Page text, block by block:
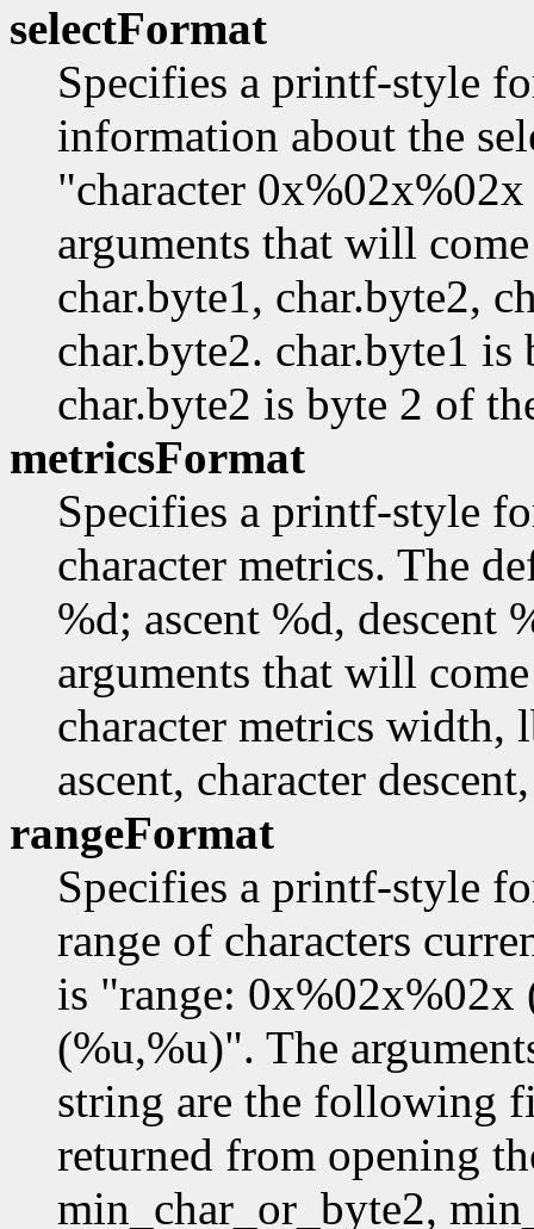
selectFormat
Specifies a printf-style
information about the
"character
arguments that will
char.byte1, char.byte2,
char.byte2. char.byte1 is
char.byte2 is byte 2 of
metricsFormat
Specifies a printf-style
character metrics. The
%d; ascent %d, descent
arguments that will
character metrics width,
ascent, character
rangeFormat
Specifies a printf-style
range of characters
is "range:
(%u,%u)". The
string are the following
returned from opening
min_char_or_byte2,